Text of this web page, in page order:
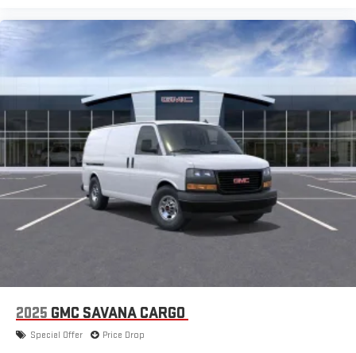
2025 GMC SAVANA CARGO
Special Offer Price Drop